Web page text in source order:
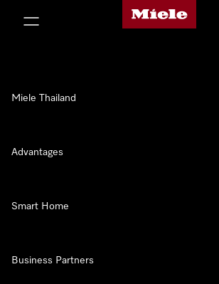
Miele's homepage
Miele Thailand
Advantages
Smart Home
Business Partners